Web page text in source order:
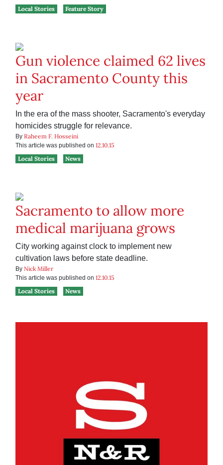
Local Stories
Feature Story
Gun violence claimed 62 lives
in Sacramento County this
year
In the era of the mass shooter, Sacramento's everyday
homicides struggle for relevance.
By Raheem F. Hosseini
This article was published on 12.10.15
Local Stories
News
Sacramento to allow more
medical marijuana grows
City working against clock to implement new
cultivation laws before state deadline.
By Nick Miller
This article was published on 12.10.15
Local Stories
News